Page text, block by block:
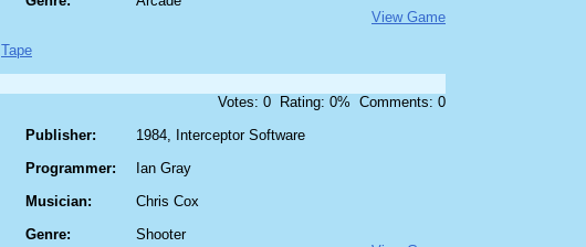
View Game
Tape
Votes: 0 Rating: 0% Comments: 0
Publisher:
Programmer:
Musician:
Genre:
1984, Interceptor Software
Ian Gray
Chris Cox
Shooter